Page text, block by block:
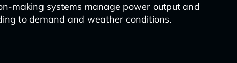
making systems manage power output and
to demand and weather conditions.